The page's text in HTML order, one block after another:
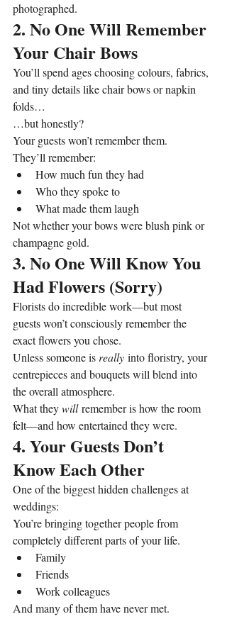
photographed.
2. No One Will Remember
Your Chair Bows
You’ll spend ages choosing colours, fabrics,
and tiny details like chair bows or napkin
folds…
…but honestly?
Your guests won’t remember them.
They’ll remember:
How much fun they had
Who they spoke to
What made them laugh
Not whether your bows were blush pink or
champagne gold.
3. No One Will Know You
Had Flowers (Sorry)
Florists do incredible work—but most
guests won’t consciously remember the
exact flowers you chose.
Unless someone is really into floristry, your
centrepieces and bouquets will blend into
the overall atmosphere.
What they will remember is how the room
felt—and how entertained they were.
4. Your Guests Don’t
Know Each Other
One of the biggest hidden challenges at
weddings:
You’re bringing together people from
completely different parts of your life.
Family
Friends
Work colleagues
And many of them have never met.